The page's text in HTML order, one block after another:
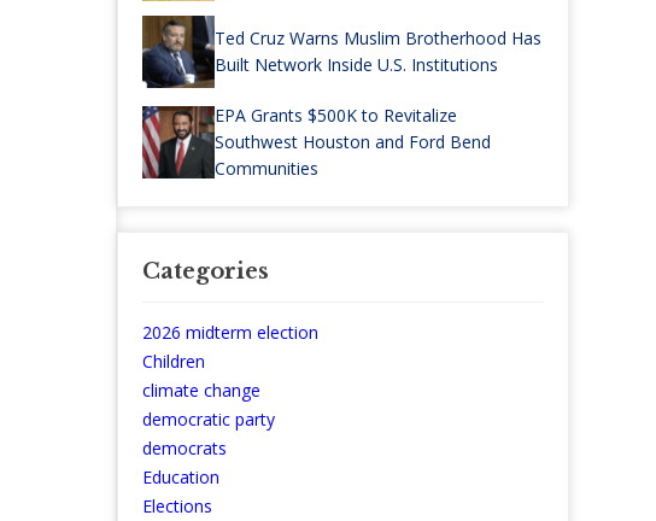
Ted Cruz Warns Muslim Brotherhood Has
Built Network Inside U.S. Institutions
EPA Grants $500K to Revitalize
Southwest Houston and Ford Bend
Communities
Categories
2026 midterm election
Children
climate change
democratic party
democrats
Education
Elections